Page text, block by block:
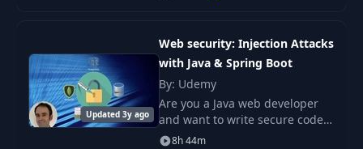
you build in Spring
Updated 3y ago
Web security: Injection Attacks
with Java & Spring Boot
By: Udemy
Are you a Java web developer
and want to write secure code?
Do you want to learn Ethical
8h 44m